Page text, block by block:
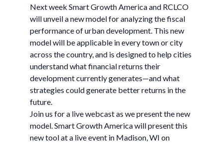
Next week Smart Growth America and RCLCO
will unveil a new model for analyzing the fiscal
performance of urban development. This new
model will be applicable in every town or city
across the country, and is designed to help cities
understand what financial returns their
development currently generates—and what
strategies could generate better returns in the
future.
Join us for a live webcast as we present the new
model. Smart Growth America will present this
new tool at a live event in Madison, WI on